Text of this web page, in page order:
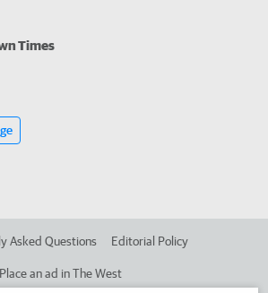
Times
Asked Questions Editorial Policy
Place an ad in The West